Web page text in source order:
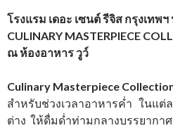
โรงแรม เดอะ เซนต์ รีจิส กรุงเทพฯ
CULINARY MASTERPIECE
ณ ห้องอาหาร วูว์
Culinary Masterpiece
สำหรับช่วงเวลาอาหารค่ำ ในแต่
ต่าง ให้ดื่มด่ำท่ามกลางบรรยาก